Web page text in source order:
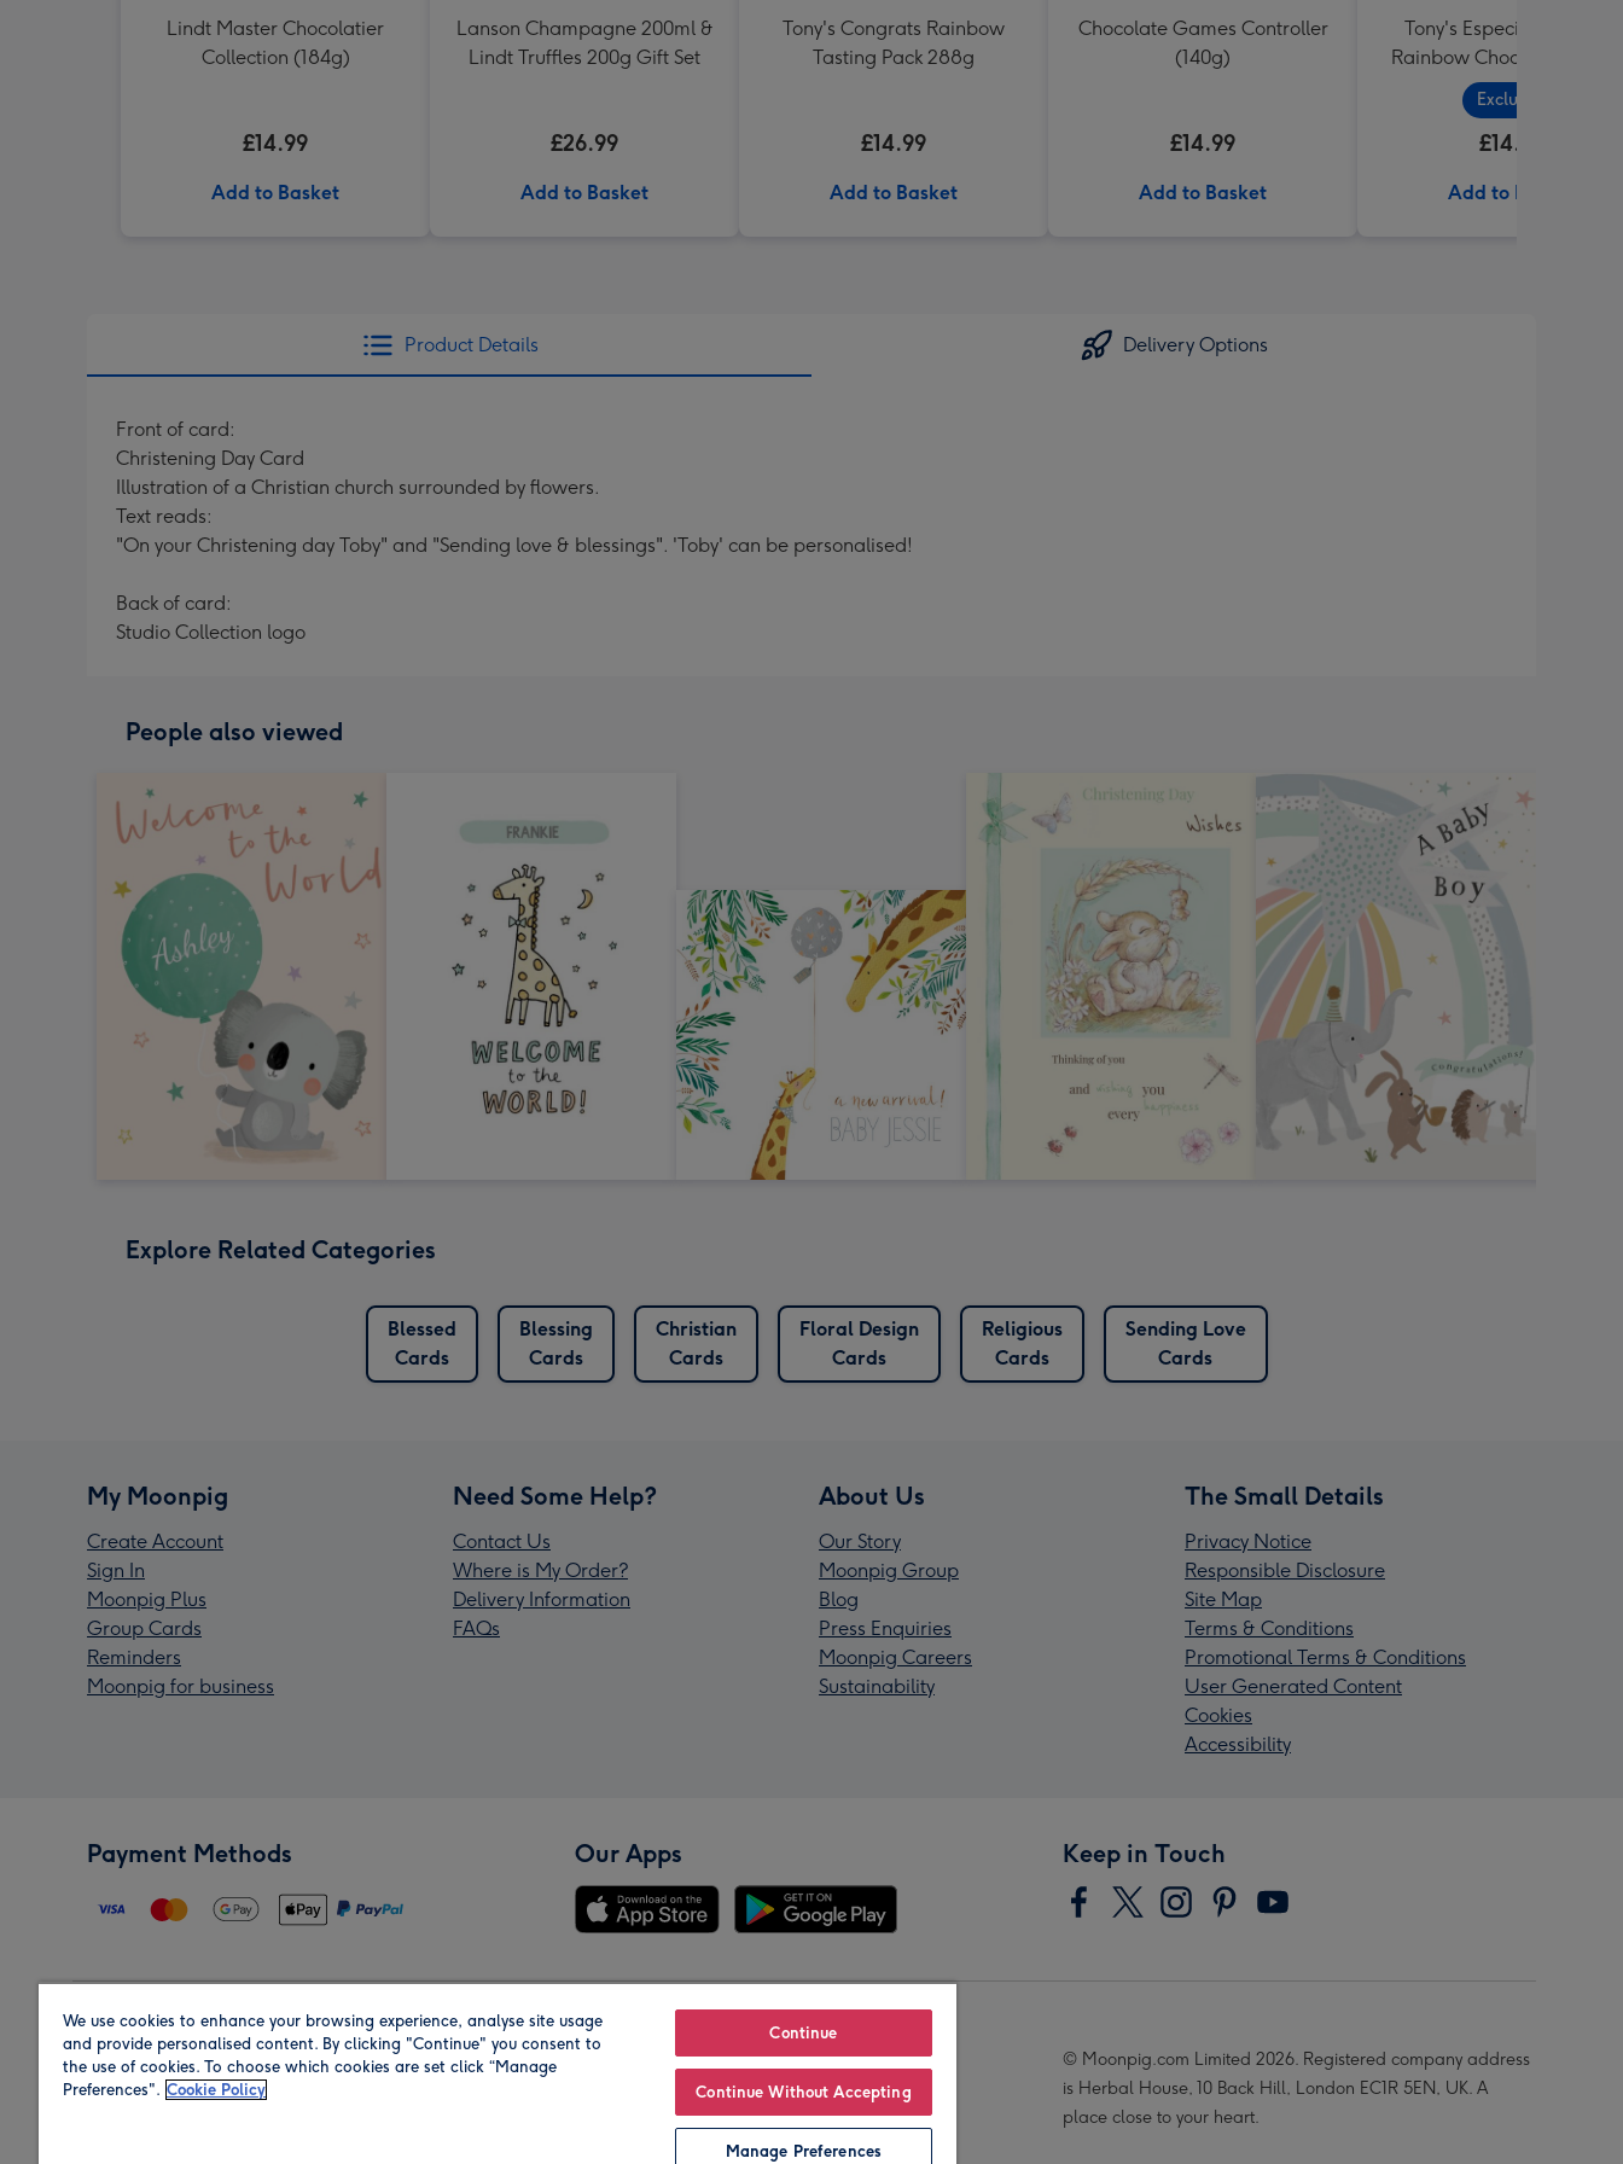
Lindt Master Chocolatier
Collection (184g)
£14.99
Add to Basket
Lanson Champagne 200ml &
Lindt Truffles 200g Gift Set
£26.99
Add to Basket
Tony's Congrats Rainbow
Tasting Pack 288g
£14.99
Add to Basket
Chocolate Games Controller
(140g)
£14.99
Add to Basket
Tony's Especially For You
Rainbow Chocolate
Pack (288g)
Exclusive
£14.99
Add to Basket
Product Details Delivery Options
Front of card:
Christening Day Card
Illustration of a Christian church surrounded by flowers.
Text reads:
"On your Christening day Toby" and "Sending love & blessings". 'Toby' can be personalised!
Back of card:
Studio Collection logo
People also viewed
Explore Related Categories
Blessed
Cards
Blessing
Cards
Christian
Cards
Floral Design
Cards
Religious
Cards
Sending Love
Cards
My Moonpig
Create Account
Sign In
Moonpig Plus
Group Cards
Reminders
Moonpig for business
Need Some Help?
Contact Us
Where is My Order?
Delivery Information
FAQs
About Us
Our Story
Moonpig Group
Blog
Press Enquiries
Moonpig Careers
Sustainability
The Small Details
Privacy Notice
Responsible Disclosure
Site Map
Terms & Conditions
Promotional Terms & Conditions
User Generated Content
Cookies
Accessibility
Payment Methods Our Apps Keep in Touch
Region Our Brands
© Moonpig.com Limited 2026. Registered company address
is Herbal House, 10 Back Hill, London EC1R 5EN, UK. A
place close to your heart.
We use cookies to enhance your browsing experience, analyse site usage
and provide personalised content. By clicking "Continue" you consent to
the use of cookies. To choose which cookies are set click “Manage
Preferences". Cookie Policy
Continue
Continue Without Accepting
Manage Preferences